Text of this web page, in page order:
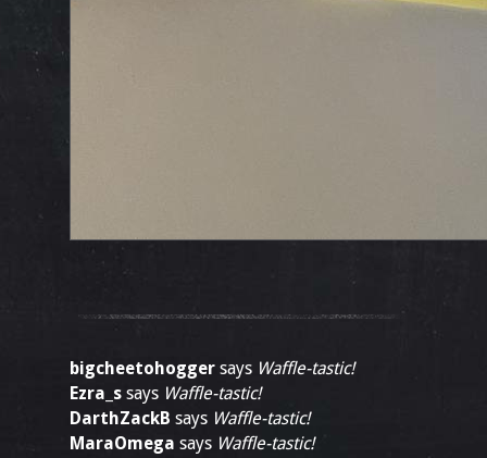
bigcheetohogger says Waffle-tastic!
Ezra_s says Waffle-tastic!
DarthZackB says Waffle-tastic!
MaraOmega says Waffle-tastic!